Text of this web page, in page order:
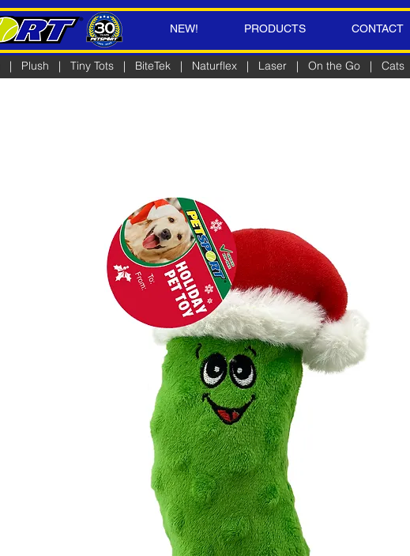
NEW! PRODUCTS CONTACT
| Plush | Tiny Tots | BiteTek | Naturflex | Laser | On the Go | Cats